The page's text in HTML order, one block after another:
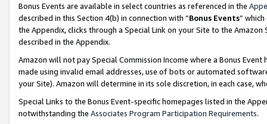
Bonus Events are available in select countries as referenced in the
described in this Section 4(b) in connection with “Bonus Events”
the Appendix, clicks through a Special Link on your Site to the
described in the Appendix.
Amazon will not pay Special Commission Income where a Bonus
made using invalid email addresses, use of bots or automated
your Site). Amazon will determine in its sole discretion, in each case,
Special Links to the Bonus Event-specific homepages listed in the
notwithstanding the Associates Program Participation Requirements.